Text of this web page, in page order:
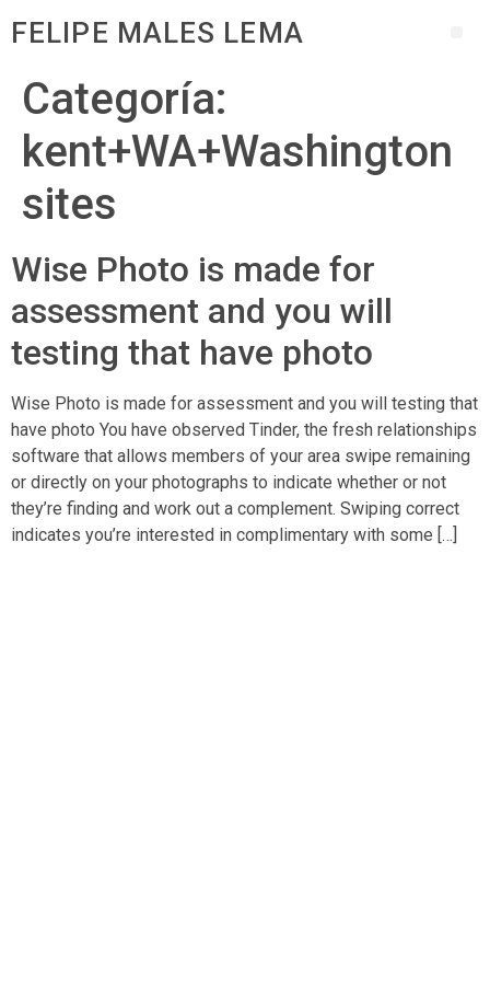
FELIPE MALES LEMA
Categoría:
kent+WA+Washington
sites
Wise Photo is made for
assessment and you will
testing that have photo
Wise Photo is made for assessment and you will testing that
have photo You have observed Tinder, the fresh relationships
software that allows members of your area swipe remaining
or directly on your photographs to indicate whether or not
they’re finding and work out a complement. Swiping correct
indicates you’re interested in complimentary with some […]